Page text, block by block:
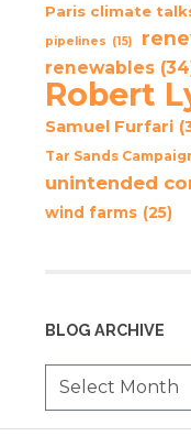
Paris climate
pipelines (15)
renewables
Robert
Samuel Furfari
Tar Sands
unintended
wind farms (25)
BLOG ARCHIVE